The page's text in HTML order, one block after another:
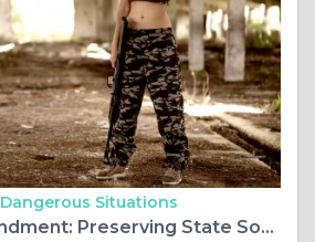
Dangerous Situations
The Tenth Amendment: Preserving State Sovereignty and Federal Balance